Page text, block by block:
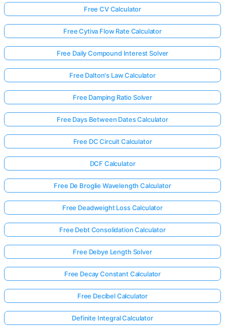
Free CV Calculator
Free Cytiva Flow Rate Calculator
Free Daily Compound Interest Solver
Free Dalton's Law Calculator
Free Damping Ratio Solver
Free Days Between Dates Calculator
Free DC Circuit Calculator
DCF Calculator
Free De Broglie Wavelength Calculator
Free Deadweight Loss Calculator
Free Debt Consolidation Calculator
Free Debye Length Solver
Free Decay Constant Calculator
Free Decibel Calculator
Definite Integral Calculator